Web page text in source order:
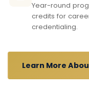
Year-round
credits for
credentialing.
Learn More